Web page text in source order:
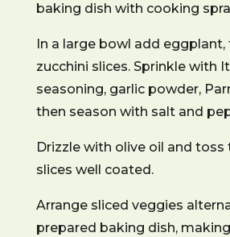
baking dish with cooking
In a large bowl add
zucchini slices. Sprinkle with
seasoning, garlic powder,
then season with salt and
Drizzle with olive oil and toss
slices well coated.
Arrange sliced veggies
prepared baking dish,